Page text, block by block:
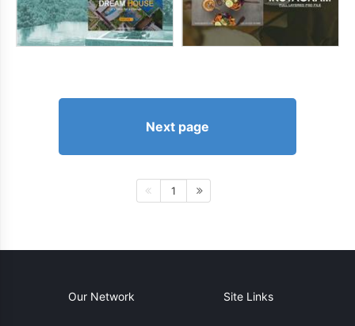
Next page
1
Our Network Site Links